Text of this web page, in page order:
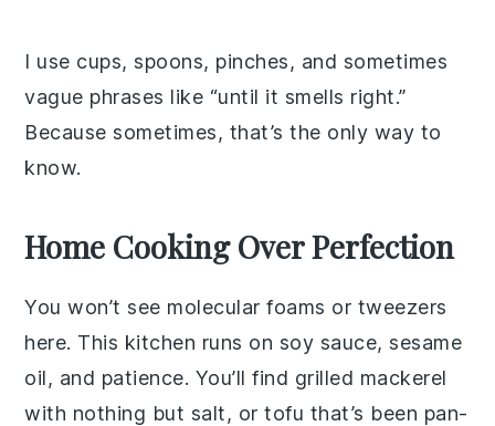
I use cups, spoons, pinches, and sometimes
vague phrases like “until it smells right.”
Because sometimes, that’s the only way to
know.
Home Cooking Over Perfection
You won’t see molecular foams or tweezers
here. This kitchen runs on soy sauce, sesame
oil, and patience. You’ll find grilled mackerel
with nothing but salt, or tofu that’s been pan-